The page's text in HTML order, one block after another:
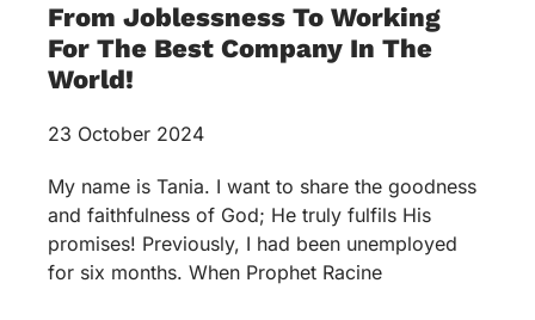
From Joblessness To Working
For The Best Company In The
World!
23 October 2024
My name is Tania. I want to share the goodness
and faithfulness of God; He truly fulfils His
promises! Previously, I had been unemployed
for six months. When Prophet Racine